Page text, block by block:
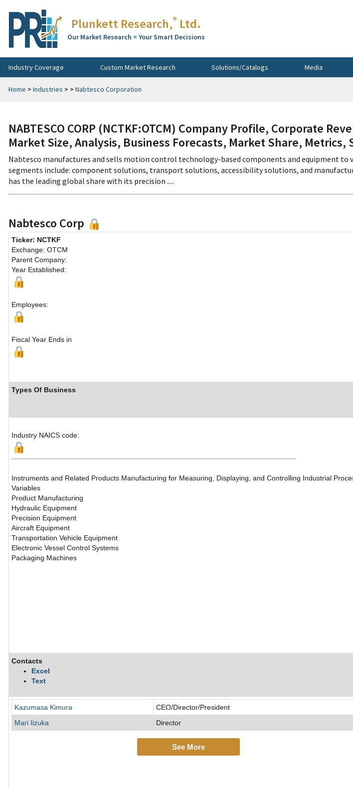
Plunkett Research,® Ltd.
Our Market Research = Your Smart Decisions
Industry Coverage Custom Market Research Solutions/Catalogs Media
Home > Industries > > Nabtesco Corporation
NABTESCO CORP (NCTKF:OTCM) Company Profile, Corporate
Market Size, Analysis, Business Forecasts, Market Share, Metrics,
Nabtesco manufactures and sells motion control technology-based components and equipment to
segments include: component solutions, transport solutions, accessibility solutions, and
has the leading global share with its precision .....
Nabtesco Corp
Ticker: NCTKF
Exchange: OTCM
Parent Company:
Year Established:
Employees:
Fiscal Year Ends in
Types Of Business
Industry NAICS code:
Instruments and Related Products Manufacturing for Measuring, Displaying, and Controlling Industrial
Variables
Product Manufacturing
Hydraulic Equipment
Precision Equipment
Aircraft Equipment
Transportation Vehicle Equipment
Electronic Vessel Control Systems
Packaging Machines
Contacts
Excel
Text
Kazumasa Kimura
CEO/Director/President
Mari Iizuka
Director
See More